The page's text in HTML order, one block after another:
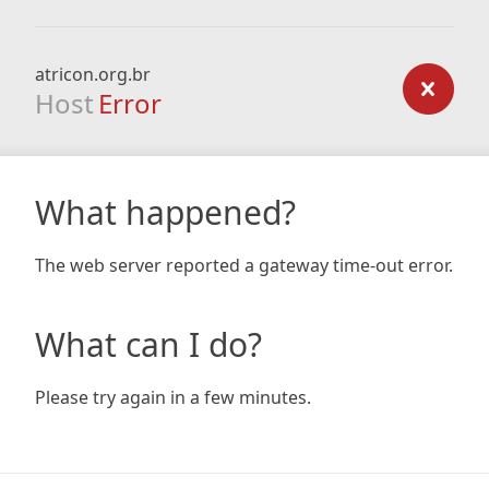
atricon.org.br
Host Error
What happened?
The web server reported a gateway time-out error.
What can I do?
Please try again in a few minutes.